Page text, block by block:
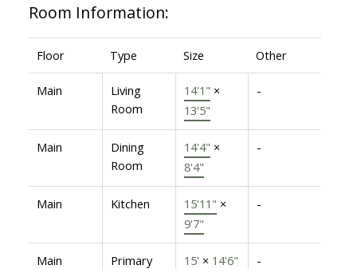
Room Information:
Floor Type Size Other
Main
Living
Room
14'1" ×
13'5"
-
Main
Dining
Room
14'4" ×
8'4"
-
Main Kitchen 15'11" ×
9'7"
-
Main
Primary
15' × 14'6" -